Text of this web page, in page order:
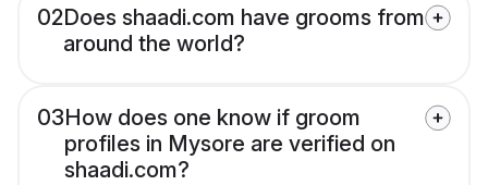
02Does shaadi.com have grooms from
around the world?
03How does one know if groom
profiles in Mysore are verified on
shaadi.com?